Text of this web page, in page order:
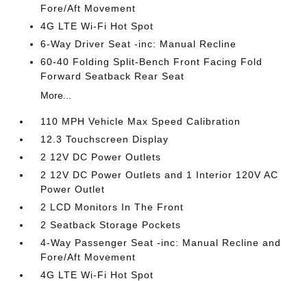
Fore/Aft Movement
4G LTE Wi-Fi Hot Spot
6-Way Driver Seat -inc: Manual Recline
60-40 Folding Split-Bench Front Facing Fold
Forward Seatback Rear Seat
More...
110 MPH Vehicle Max Speed Calibration
12.3 Touchscreen Display
2 12V DC Power Outlets
2 12V DC Power Outlets and 1 Interior 120V AC
Power Outlet
2 LCD Monitors In The Front
2 Seatback Storage Pockets
4-Way Passenger Seat -inc: Manual Recline and
Fore/Aft Movement
4G LTE Wi-Fi Hot Spot